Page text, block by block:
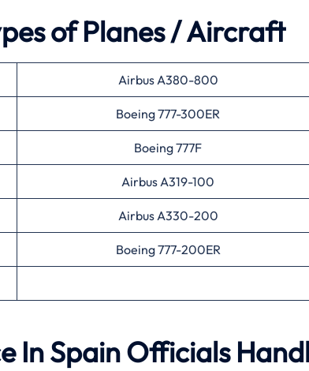
of Planes / Aircraft
Airbus A380-800
Boeing 777-300ER
Boeing 777F
Airbus A319-100
Airbus A330-200
Boeing 777-200ER
In Spain Officials